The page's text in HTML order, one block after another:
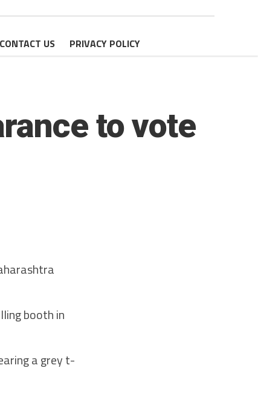
CONTACT US PRIVACY POLICY
to vote
booth in
a grey t-